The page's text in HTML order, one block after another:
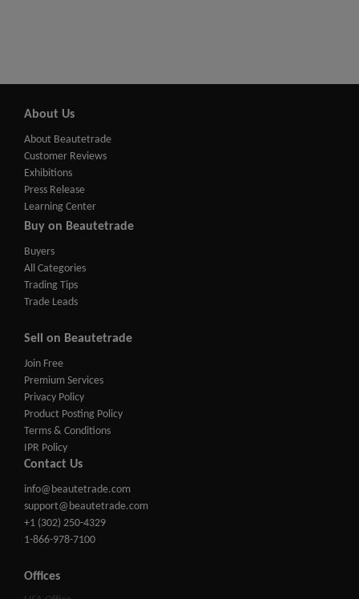
About Us
About Beautetrade
Customer Reviews
Exhibitions
Press Release
Learning Center
Buy on Beautetrade
Buyers
All Categories
Trading Tips
Trade Leads
Sell on Beautetrade
Join Free
Premium Services
Privacy Policy
Product Posting Policy
Terms & Conditions
IPR Policy
Contact Us
info@beautetrade.com
support@beautetrade.com
+1 (302) 250-4329
1-866-978-7100
Offices